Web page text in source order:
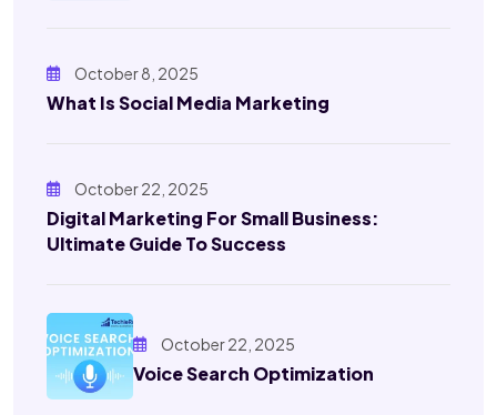
October 8, 2025
What Is Social Media Marketing
October 22, 2025
Digital Marketing For Small Business:
Ultimate Guide To Success
October 22, 2025
Voice Search Optimization